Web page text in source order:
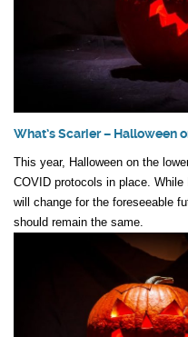
What’s Scarier – Halloween
This year, Halloween on the
COVID protocols in place.
will change for the foreseeable
should remain the same.